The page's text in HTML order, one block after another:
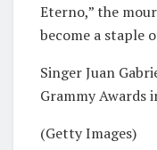
Eterno,” the
become a staple
Singer Juan
Grammy Awards
(Getty Images)